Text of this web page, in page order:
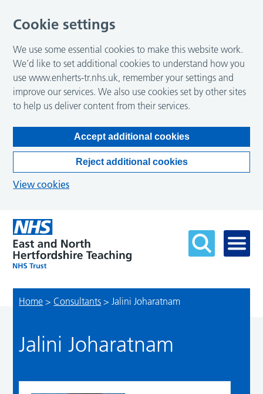
Home > Consultants > Jalini Joharatnam
Jalini Joharatnam
Cookie settings
We use some essential cookies to make this website work.
We’d like to set additional cookies to understand how you
use www.enherts-tr.nhs.uk, remember your settings and
improve our services. We also use cookies set by other sites
to help us deliver content from their services.
Accept additional cookies
Reject additional cookies
View cookies